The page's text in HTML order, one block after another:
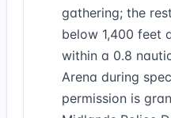
gathering; the
below 1,400 feet
within a 0.8
Arena during
permission is